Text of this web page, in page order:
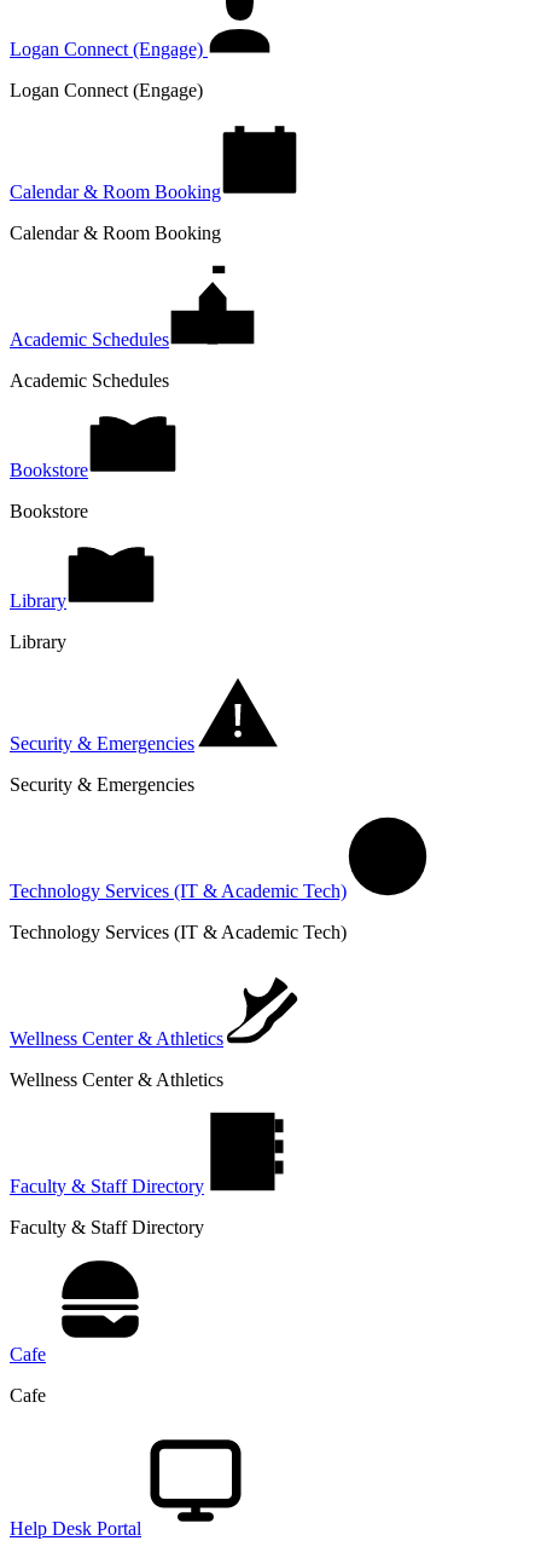
Logan Connect (Engage)
Logan Connect (Engage)
Calendar & Room Booking
Calendar & Room Booking
Academic Schedules
Academic Schedules
Bookstore
Bookstore
Library
Library
Security & Emergencies
Security & Emergencies
Technology Services (IT & Academic Tech)
Technology Services (IT & Academic Tech)
Wellness Center & Athletics
Wellness Center & Athletics
Faculty & Staff Directory
Faculty & Staff Directory
Cafe
Cafe
Help Desk Portal